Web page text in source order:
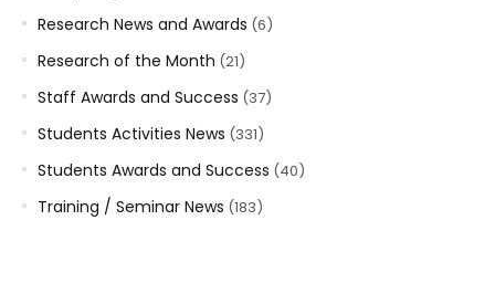
Research News and Awards (6)
Research of the Month (21)
Staff Awards and Success (37)
Students Activities News (331)
Students Awards and Success (40)
Training / Seminar News (183)